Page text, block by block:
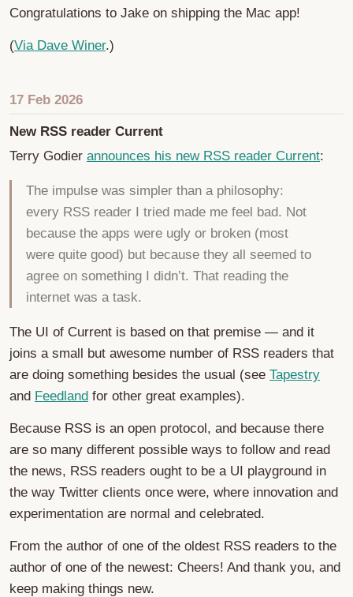
Congratulations to Jake on shipping the Mac app!
(Via Dave Winer.)
17 Feb 2026
New RSS reader Current
Terry Godier announces his new RSS reader Current:
The impulse was simpler than a philosophy:
every RSS reader I tried made me feel bad. Not
because the apps were ugly or broken (most
were quite good) but because they all seemed to
agree on something I didn’t. That reading the
internet was a task.
The UI of Current is based on that premise — and it
joins a small but awesome number of RSS readers that
are doing something besides the usual (see Tapestry
and Feedland for other great examples).
Because RSS is an open protocol, and because there
are so many different possible ways to follow and read
the news, RSS readers ought to be a UI playground in
the way Twitter clients once were, where innovation and
experimentation are normal and celebrated.
From the author of one of the oldest RSS readers to the
author of one of the newest: Cheers! And thank you, and
keep making things new.